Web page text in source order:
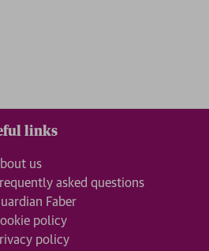
links
us
asked questions
Faber
policy
policy